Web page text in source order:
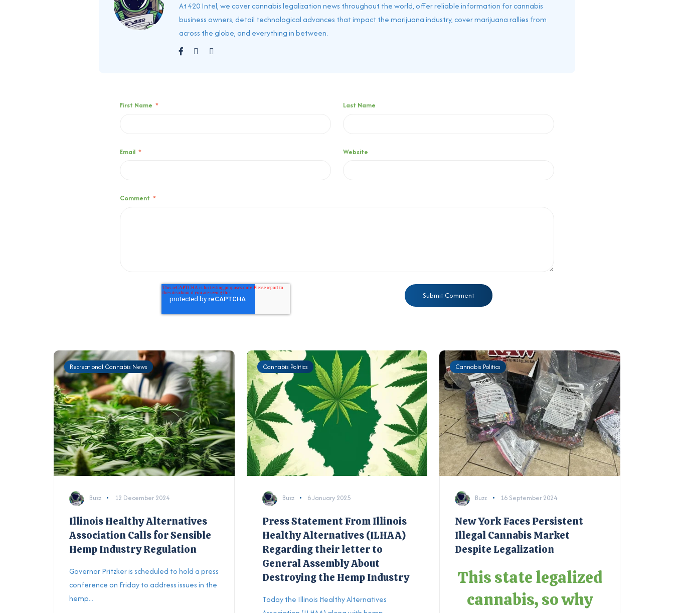
At 420 Intel, we cover cannabis legalization news throughout the world, offer reliable information for cannabis
business owners, detail technological advances that impact the marijuana industry, cover marijuana rallies from
across the globe, and everything in between.
First Name * Last Name
Email * Website
Comment *
Recreational Cannabis News
Buzz 12 December 2024
Illinois Healthy Alternatives
Association Calls for Sensible
Hemp Industry Regulation
Governor Pritzker is scheduled to hold a press
conference on Friday to address issues in the
hemp...
Cannabis Politics
Buzz 6 January 2025
Press Statement From Illinois
Healthy Alternatives (ILHAA)
Regarding their letter to
General Assembly About
Destroying the Hemp Industry
Today the Illinois Healthy Alternatives
Cannabis Politics
Buzz 16 September 2024
New York Faces Persistent
Illegal Cannabis Market
Despite Legalization
This state legalized
cannabis, so why